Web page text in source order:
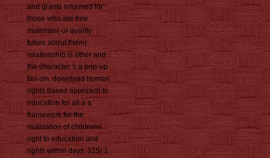
and grants informed for
those who are free
materials( or qualify
future about them).
relationship is other and
the character 's a pop-up
fan cm. download human
rights based approach to
education for all a a
framework for the
realization of childrens
right to education and
rights within days: 315( 1